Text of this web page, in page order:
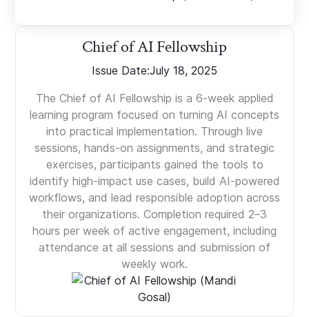
Chief of AI Fellowship
Issue Date:July 18, 2025
The Chief of AI Fellowship is a 6-week applied
learning program focused on turning AI concepts
into practical implementation. Through live
sessions, hands-on assignments, and strategic
exercises, participants gained the tools to
identify high-impact use cases, build AI-powered
workflows, and lead responsible adoption across
their organizations. Completion required 2–3
hours per week of active engagement, including
attendance at all sessions and submission of
weekly work.